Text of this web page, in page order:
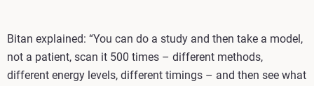
Bitan explained: “You can do a study and then take a model,
not a patient, scan it 500 times – different methods,
different energy levels, different timings – and then see what